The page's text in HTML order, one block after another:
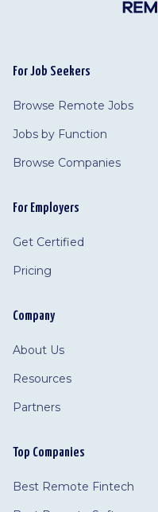
For Job Seekers
Browse Remote Jobs
Jobs by Function
Browse Companies
For Employers
Get Certified
Pricing
Company
About Us
Resources
Partners
Top Companies
Best Remote Fintech